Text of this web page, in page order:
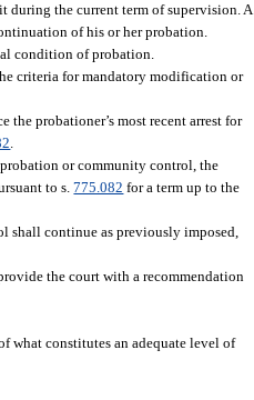
the current term of supervision. A
of his or her probation.
condition of probation.
criteria for mandatory modification or
probationer’s most recent arrest for
.
or community control, the
to s.775.082 for a term up to the
shall continue as previously imposed,
the court with a recommendation
what constitutes an adequate level of